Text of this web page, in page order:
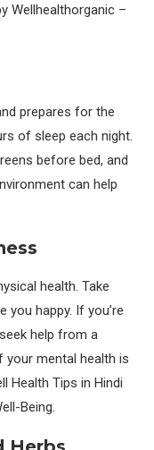
Wellhealthorganic –
prepares for the
of sleep each night.
before bed, and
can help
health. Take
happy. If you’re
help from a
your mental health is
Health Tips in Hindi
Being.